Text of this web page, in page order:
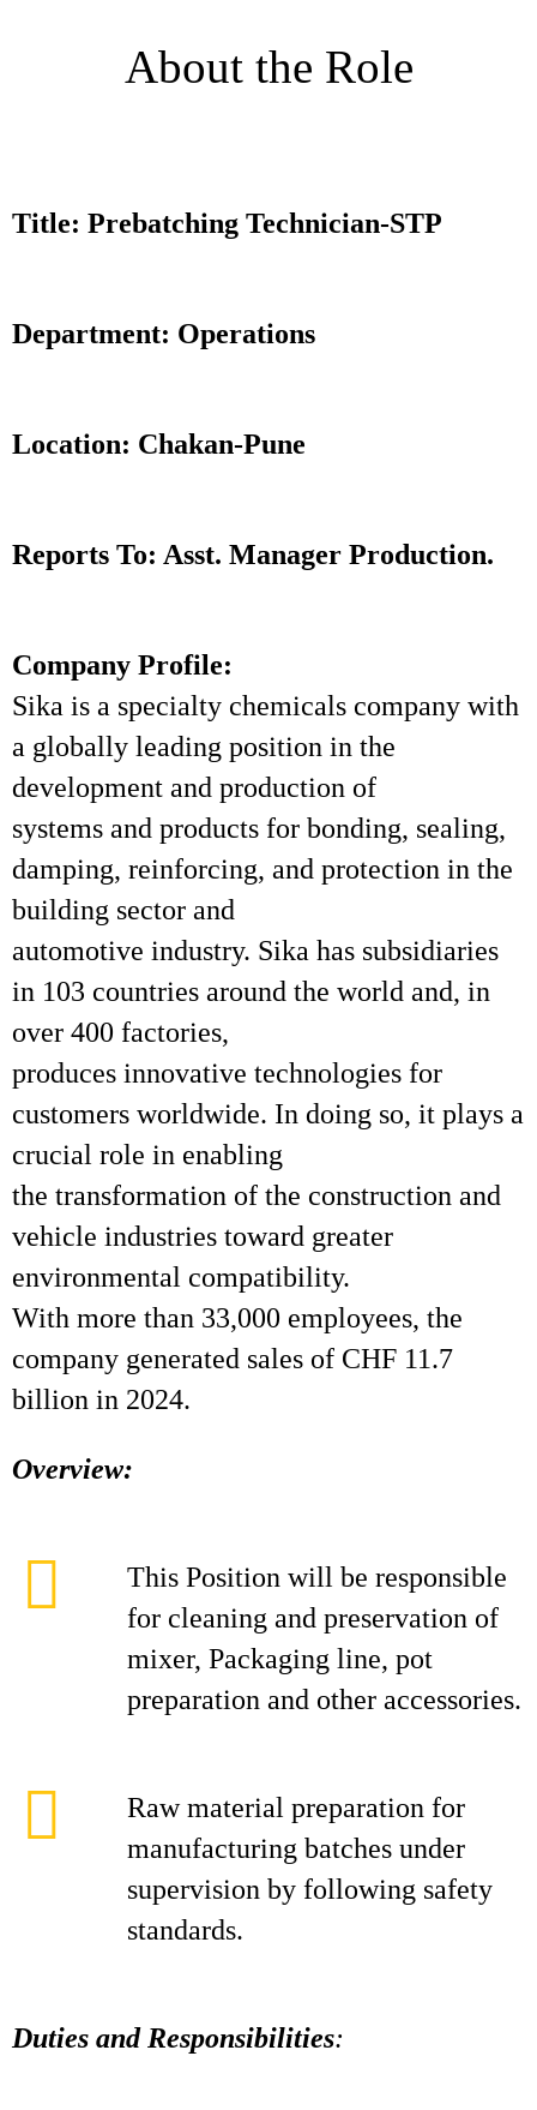
About the Role
Title: Prebatching Technician-STP
Department: Operations
Location: Chakan-Pune
Reports To: Asst. Manager Production.
Company Profile:
Sika is a specialty chemicals company with
a globally leading position in the
development and production of
systems and products for bonding, sealing,
damping, reinforcing, and protection in the
building sector and
automotive industry. Sika has subsidiaries
in 103 countries around the world and, in
over 400 factories,
produces innovative technologies for
customers worldwide. In doing so, it plays a
crucial role in enabling
the transformation of the construction and
vehicle industries toward greater
environmental compatibility.
With more than 33,000 employees, the
company generated sales of CHF 11.7
billion in 2024.
Overview:
This Position will be responsible
for cleaning and preservation of
mixer, Packaging line, pot
preparation and other accessories.
Raw material preparation for
manufacturing batches under
supervision by following safety
standards.
Duties and Responsibilities: